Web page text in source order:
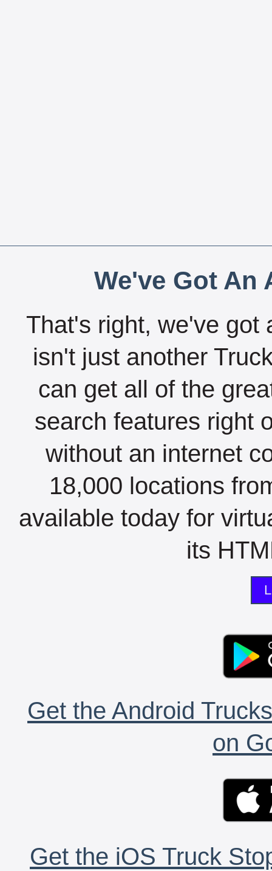
We've Got An
That's right, we've got
isn't just another
can get all of the
search features right
without an internet
18,000 locations
available today for
its
Get the Android
on
Get the iOS Truck